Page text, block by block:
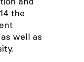
the
well as